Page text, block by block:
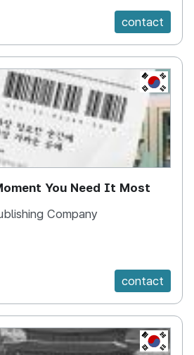
contact
KR
You Need It Most
Company
contact
KR